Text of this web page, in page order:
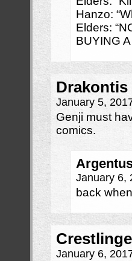
Hanzo:
Elders:
BUYING
Drakontis
January 5,
Genji must
comics.
January 6,
back
January 6,